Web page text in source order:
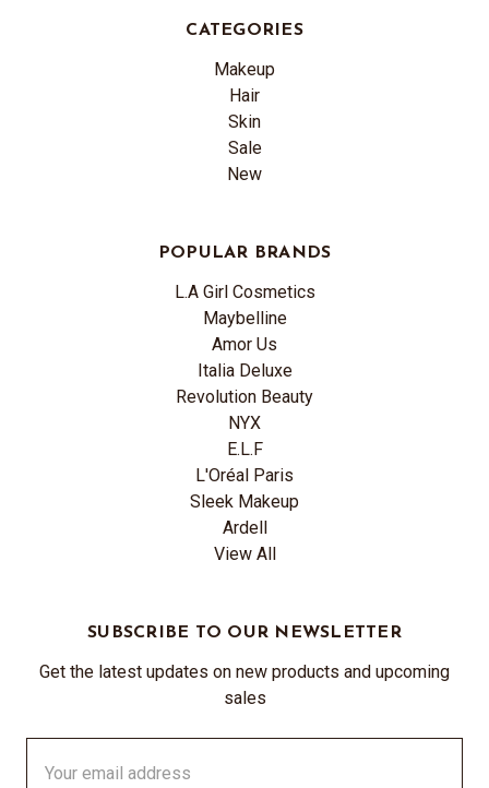
CATEGORIES
Makeup
Hair
Skin
Sale
New
POPULAR BRANDS
L.A Girl Cosmetics
Maybelline
Amor Us
Italia Deluxe
Revolution Beauty
NYX
E.L.F
L'Oréal Paris
Sleek Makeup
Ardell
View All
SUBSCRIBE TO OUR NEWSLETTER
Get the latest updates on new products and upcoming
sales
Address